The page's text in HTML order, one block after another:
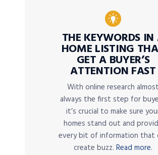
THE KEYWORDS
HOME LISTING
GET A BUYER’S
ATTENTION FAST
With online research almost
always the first step for
it’s crucial to make sure
homes stand out and
every bit of information that
create buzz. Read more.